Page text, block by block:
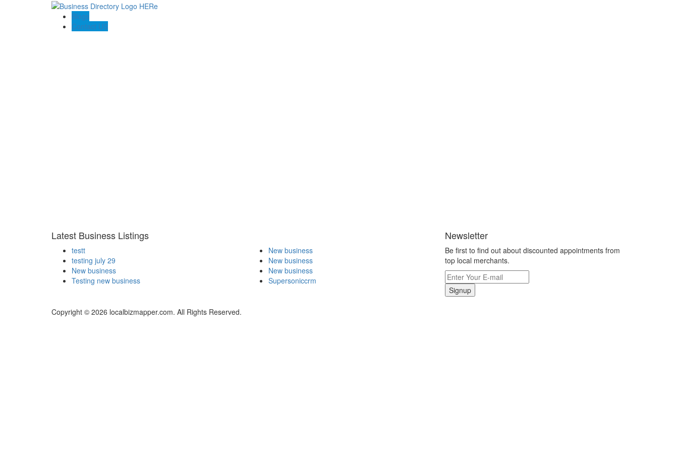
Blogs
Contact US
Latest Business Listings
testt
testing july 29
New business
Testing new business
New business
New business
New business
Supersoniccrm
Newsletter
Be first to find out about discounted appointments from
top local merchants.
Signup
Copyright © 2026 localbizmapper.com. All Rights Reserved.